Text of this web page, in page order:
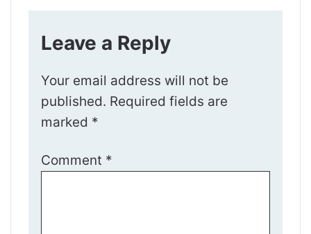
Leave a Reply
Your email address will not be
published. Required fields are
marked *
Comment *